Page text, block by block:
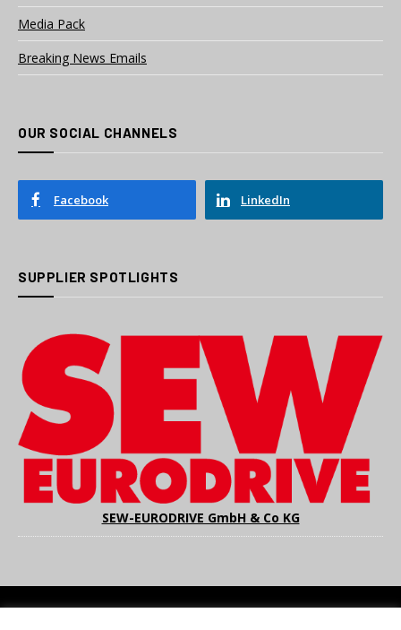
Media Pack
Breaking News Emails
OUR SOCIAL CHANNELS
Facebook LinkedIn
SUPPLIER SPOTLIGHTS
SEW-EURODRIVE GmbH & Co KG